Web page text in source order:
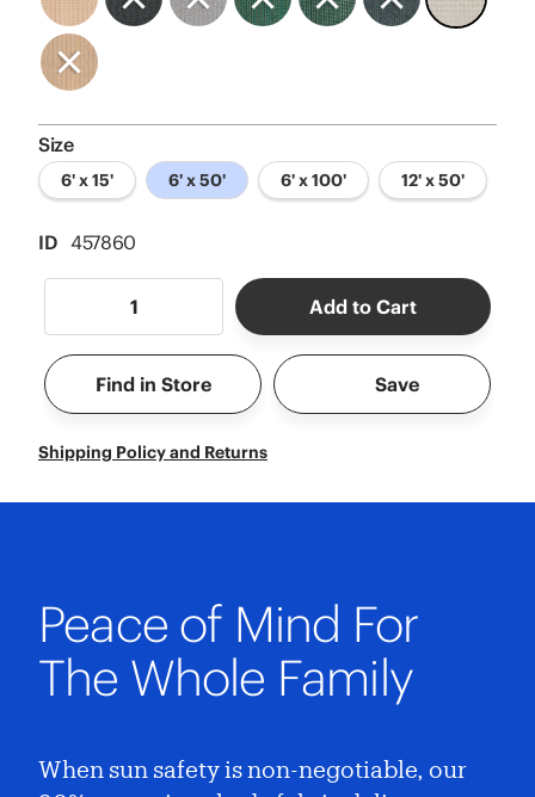
average
rating
value.
Read
42
Same
page
link.
Size
6' x 15' 6' x 50' 6' x 100' 12' x 50'
ID 457860
Add to Cart
Find in Store Save
Shipping Policy and Returns
Peace of Mind For
The Whole Family
When sun safety is non-negotiable, our